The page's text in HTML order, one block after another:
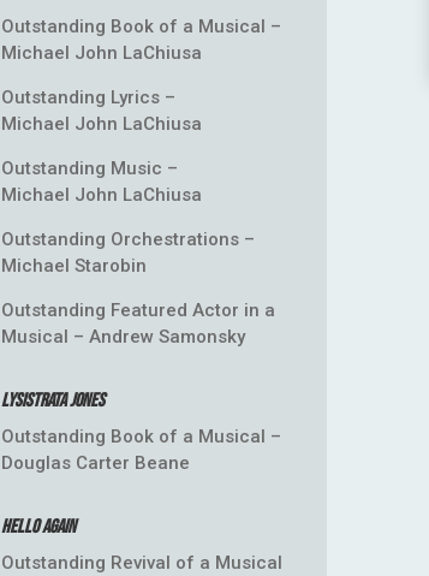
Outstanding Book of a Musical –
Michael John LaChiusa
Outstanding Lyrics –
Michael John LaChiusa
Outstanding Music –
Michael John LaChiusa
Outstanding Orchestrations –
Michael Starobin
Outstanding Featured Actor in a
Musical – Andrew Samonsky
Lysistrata Jones
Outstanding Book of a Musical –
Douglas Carter Beane
Hello Again
Outstanding Revival of a Musical